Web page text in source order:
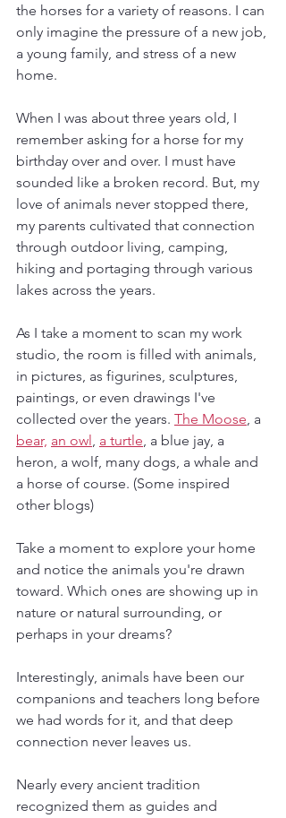
the horses for a variety of reasons. I can
only imagine the pressure of a new job,
a young family, and stress of a new
home.
When I was about three years old, I
remember asking for a horse for my
birthday over and over. I must have
sounded like a broken record. But, my
love of animals never stopped there,
my parents cultivated that connection
through outdoor living, camping,
hiking and portaging through various
lakes across the years.
As I take a moment to scan my work
studio, the room is filled with animals,
in pictures, as figurines, sculptures,
paintings, or even drawings I've
collected over the years. The Moose, a
bear, an owl, a turtle, a blue jay, a
heron, a wolf, many dogs, a whale and
a horse of course. (Some inspired
other blogs)
Take a moment to explore your home
and notice the animals you're drawn
toward. Which ones are showing up in
nature or natural surrounding, or
perhaps in your dreams?
Interestingly, animals have been our
companions and teachers long before
we had words for it, and that deep
connection never leaves us.
Nearly every ancient tradition
recognized them as guides and